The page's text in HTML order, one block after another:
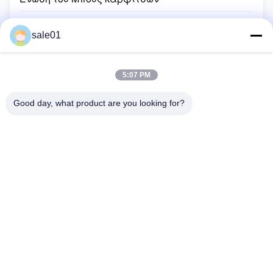
Εύκαμπτα μέρη συζεύξεων
Σύζευξη καρδάνειων άξονων
Εύκαμπτη σύζευξη αργιλίου
Β τροχαλία ζωνών
sale01
5:07 PM
Good day, what product are you looking for?